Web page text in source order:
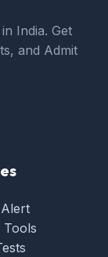
India. Get
and Admit
Tools